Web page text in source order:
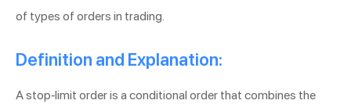
of types of orders in trading.
Definition and Explanation:
A stop-limit order is a conditional order that combines the